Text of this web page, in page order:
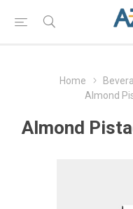
Home
Almond
Almond